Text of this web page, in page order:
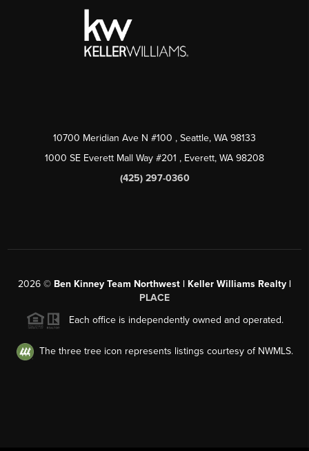
10700 Meridian Ave N #100 , Seattle, WA 98133
1000 SE Everett Mall Way #201 , Everett, WA 98208
(425) 297-0360
2026 © Ben Kinney Team Northwest | Keller Williams Realty |
PLACE
Each office is independently owned and operated.
The three tree icon represents listings courtesy of NWMLS.